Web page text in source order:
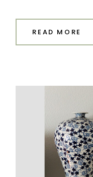
READ MORE